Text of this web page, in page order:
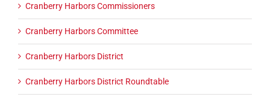
Cranberry Harbors Commissioners
Cranberry Harbors Committee
Cranberry Harbors District
Cranberry Harbors District Roundtable